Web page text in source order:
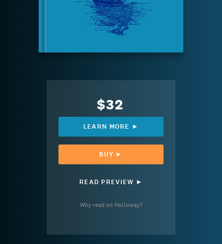
$32
LEARN MORE ►
BUY ►
READ PREVIEW ►
Why read on Holloway?